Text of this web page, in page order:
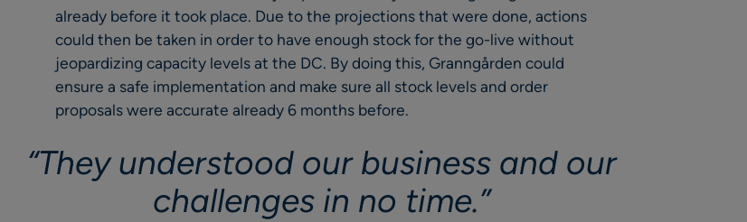
already before it took place. Due to the projections that were done, actions
could then be taken in order to have enough stock for the go-live without
jeopardizing capacity levels at the DC. By doing this, Granngården could
ensure a safe implementation and make sure all stock levels and order
proposals were accurate already 6 months before.
“They understood our business and our
challenges in no time.”